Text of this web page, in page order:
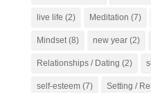
live life (2) Meditation (7)
Mindset(8) new year(2)
Relationships / Dating (2)
self-esteem(7) Setting /